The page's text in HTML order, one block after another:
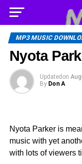
MP3 MUSIC
Nyota
Updated on
By Don A
Nyota Parker is
music with yet
with lots of viewers